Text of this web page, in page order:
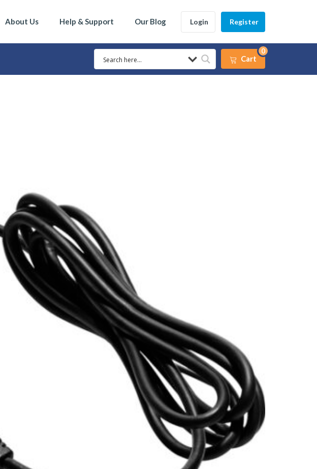
About Us Help & Support Our Blog Login Register
Cart
0